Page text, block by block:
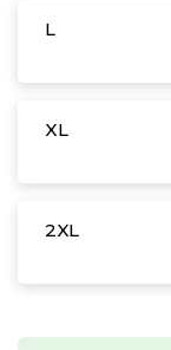
L
XL
2XL